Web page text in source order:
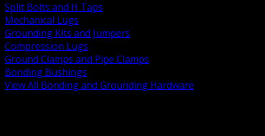
Split Bolts and H Taps
Mechanical Lugs
Grounding Kits and Jumpers
Compression Lugs
Ground Clamps and Pipe Clamps
Bonding Bushings
View All Bonding and Grounding Hardware